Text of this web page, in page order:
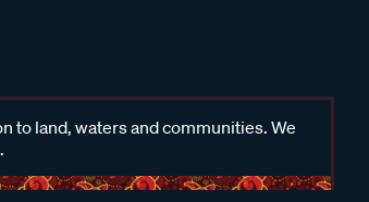
to land, waters and communities. We